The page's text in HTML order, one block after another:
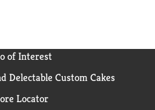
of Interest
Delectable Custom Cakes
Locator